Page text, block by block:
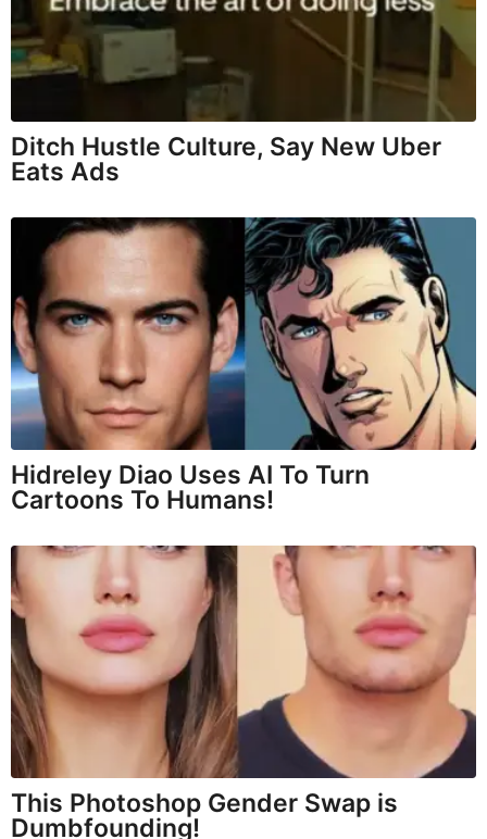
Ditch Hustle Culture, Say New Uber
Eats Ads
Hidreley Diao Uses AI To Turn
Cartoons To Humans!
This Photoshop Gender Swap is
Dumbfounding!